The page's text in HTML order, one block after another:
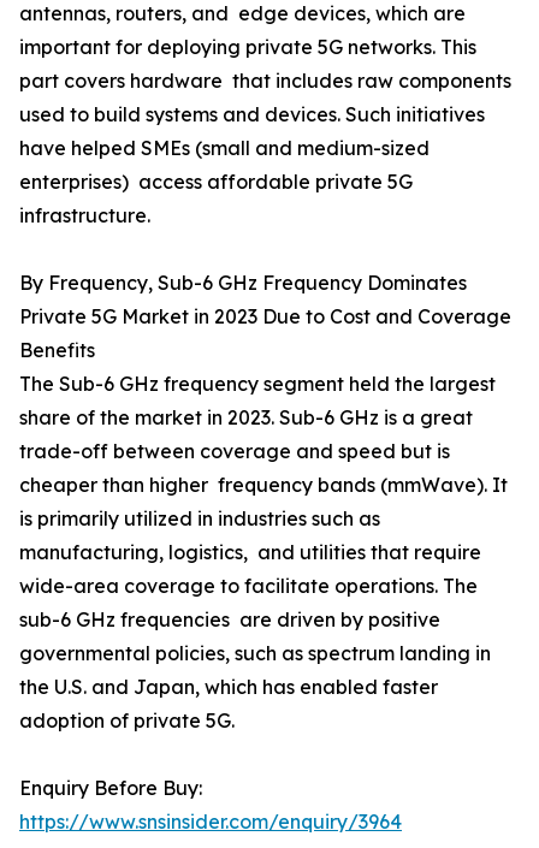
antennas, routers, and edge devices, which are
important for deploying private 5G networks. This
part covers hardware that includes raw components
used to build systems and devices. Such initiatives
have helped SMEs (small and medium-sized
enterprises) access affordable private 5G
infrastructure.
By Frequency, Sub-6 GHz Frequency Dominates
Private 5G Market in 2023 Due to Cost and Coverage
Benefits
The Sub-6 GHz frequency segment held the largest
share of the market in 2023. Sub-6 GHz is a great
trade-off between coverage and speed but is
cheaper than higher frequency bands (mmWave). It
is primarily utilized in industries such as
manufacturing, logistics, and utilities that require
wide-area coverage to facilitate operations. The
sub-6 GHz frequencies are driven by positive
governmental policies, such as spectrum landing in
the U.S. and Japan, which has enabled faster
adoption of private 5G.
Enquiry Before Buy:
https://www.snsinsider.com/enquiry/3964